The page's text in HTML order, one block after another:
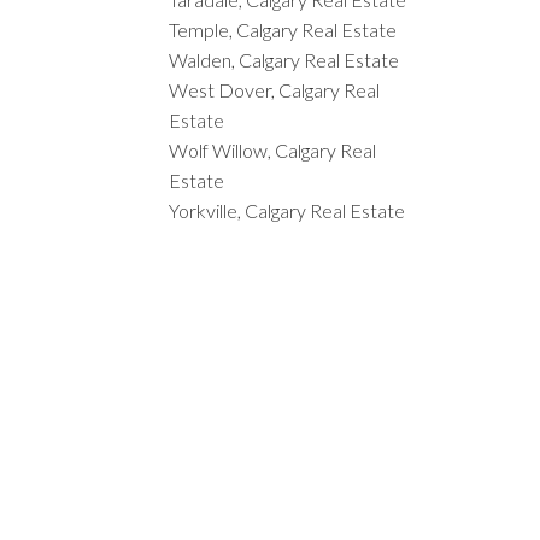
Temple, Calgary Real Estate
Walden, Calgary Real Estate
West Dover, Calgary Real
Estate
Wolf Willow, Calgary Real
Estate
Yorkville, Calgary Real Estate